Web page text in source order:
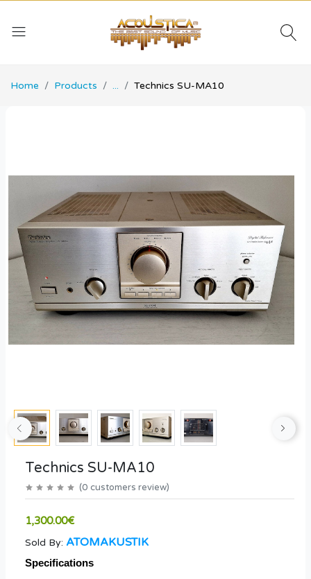
Home Products ... Technics SU-MA10
Technics SU-MA10
(0 customers review)
1,300.00€
Sold By: ATOMAKUSTIK
Specifications